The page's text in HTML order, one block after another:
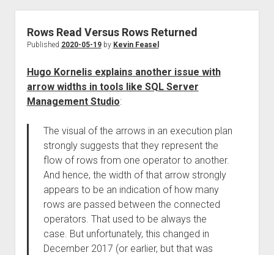
Rows Read Versus Rows Returned
Published 2020-05-19by Kevin Feasel
Hugo Kornelis explains another issue with
arrow widths in tools like SQL Server
Management Studio:
The visual of the arrows in an execution plan
strongly suggests that they represent the
flow of rows from one operator to another.
And hence, the width of that arrow strongly
appears to be an indication of how many
rows are passed between the connected
operators. That used to be always the
case. But unfortunately, this changed in
December 2017 (or earlier, but that was